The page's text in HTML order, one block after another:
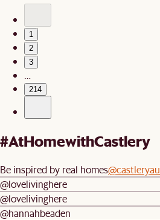
1
2
3
214
#AtHomewithCastlery
Be inspired by real homes@castleryau
@lovelivinghere
@lovelivinghere
@hannahbeaden